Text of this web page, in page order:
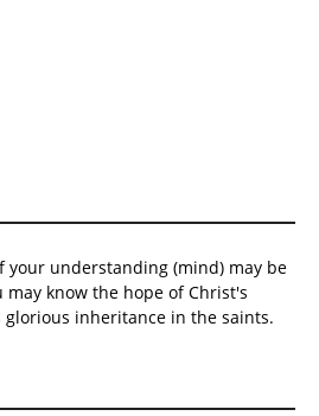
your understanding (mind) may be
know the hope of Christ's
glorious inheritance in the saints.